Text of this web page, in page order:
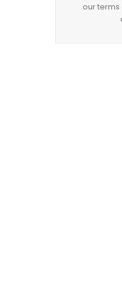
our terms